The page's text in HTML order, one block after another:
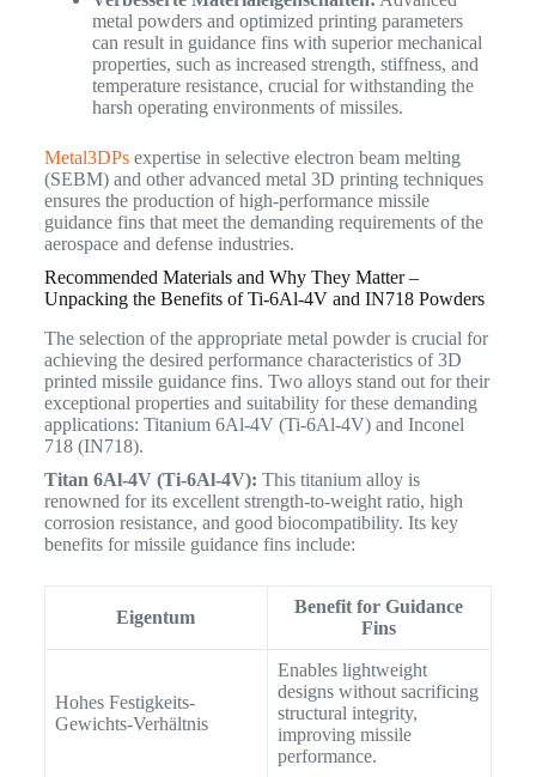
metal powders and optimized printing parameters
can result in guidance fins with superior mechanical
properties, such as increased strength, stiffness, and
temperature resistance, crucial for withstanding the
harsh operating environments of missiles.
Metal3DPsexpertise in selective electron beam melting
(SEBM) and other advanced metal 3D printing techniques
ensures the production of high-performance missile
guidance fins that meet the demanding requirements of the
aerospace and defense industries.
Recommended Materials and Why They Matter –
Unpacking the Benefits of Ti-6Al-4V and IN718 Powders
The selection of the appropriate metal powder is crucial for
achieving the desired performance characteristics of 3D
printed missile guidance fins. Two alloys stand out for their
exceptional properties and suitability for these demanding
applications: Titanium 6Al-4V (Ti-6Al-4V) and Inconel
718 (IN718).
Titan 6Al-4V (Ti-6Al-4V): This titanium alloy is
renowned for its excellent strength-to-weight ratio, high
corrosion resistance, and good biocompatibility. Its key
benefits for missile guidance fins include:
Eigentum
Benefit for Guidance
Fins
Hohes Festigkeits-
Gewichts-Verhältnis
Enables lightweight
designs without sacrificing
structural integrity,
improving missile
performance.